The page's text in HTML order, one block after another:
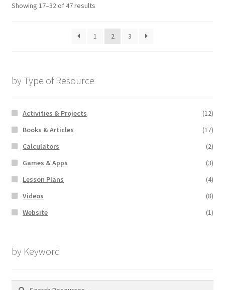
Showing 17–32 of 47 results
1 2 3
by Type of Resource
Activities & Projects
(12)
Books & Articles
(17)
Calculators
(2)
Games & Apps
(3)
Lesson Plans
(4)
Videos
(8)
Website
(1)
by Keyword
Search